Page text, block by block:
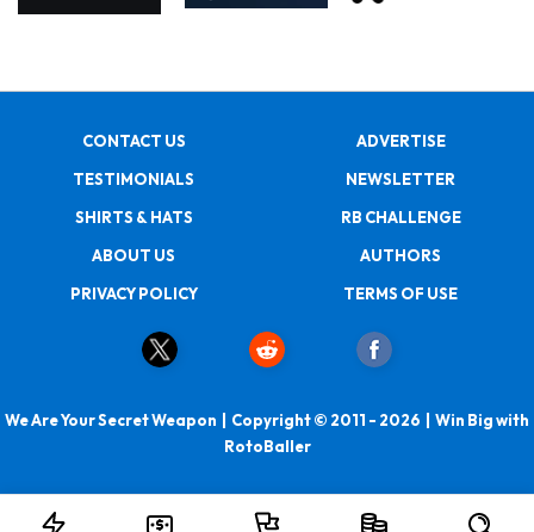
CONTACT US
ADVERTISE
TESTIMONIALS
NEWSLETTER
SHIRTS & HATS
RB CHALLENGE
ABOUT US
AUTHORS
PRIVACY POLICY
TERMS OF USE
We Are Your Secret Weapon | Copyright © 2011 - 2026 | Win Big with
RotoBaller